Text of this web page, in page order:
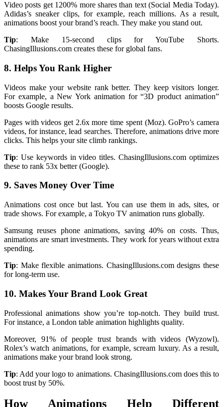
Video posts get 1200% more shares than text (Social Media Today).
Adidas’s sneaker clips, for example, reach millions. As a result,
animations boost your brand’s reach. They make you stand out.
Tip: Make 15-second clips for YouTube Shorts.
ChasingIllusions.com creates these for global fans.
8. Helps You Rank Higher
Videos make your website rank better. They keep visitors longer.
For example, a New York animation for “3D product animation”
boosts Google results.
Pages with videos get 2.6x more time spent (Moz). GoPro’s camera
videos, for instance, lead searches. Therefore, animations drive more
clicks. This helps your site climb rankings.
Tip: Use keywords in video titles. ChasingIllusions.com optimizes
these to rank 53x better (Google).
9. Saves Money Over Time
Animations cost once but last. You can use them in ads, sites, or
trade shows. For example, a Tokyo TV animation runs globally.
Samsung reuses phone animations, saving 40% on costs. Thus,
animations are smart investments. They work for years without extra
spending.
Tip: Make flexible animations. ChasingIllusions.com designs these
for long-term use.
10. Makes Your Brand Look Great
Professional animations show you’re top-notch. They build trust.
For instance, a London table animation highlights quality.
Moreover, 91% of people trust brands with videos (Wyzowl).
Rolex’s watch animations, for example, scream luxury. As a result,
animations make your brand look strong.
Tip: Add your logo to animations. ChasingIllusions.com does this to
boost trust by 50%.
How Animations Help Different